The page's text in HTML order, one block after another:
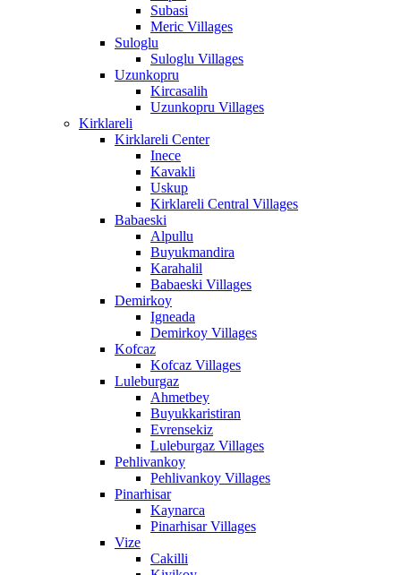
Subasi
Meric Villages
Suloglu
Suloglu Villages
Uzunkopru
Kircasalih
Uzunkopru Villages
Kirklareli
Kirklareli Center
Inece
Kavakli
Uskup
Kirklareli Central Villages
Babaeski
Alpullu
Buyukmandira
Karahalil
Babaeski Villages
Demirkoy
Igneada
Demirkoy Villages
Kofcaz
Kofcaz Villages
Luleburgaz
Ahmetbey
Buyukkaristiran
Evrensekiz
Luleburgaz Villages
Pehlivankoy
Pehlivankoy Villages
Pinarhisar
Kaynarca
Pinarhisar Villages
Vize
Cakilli